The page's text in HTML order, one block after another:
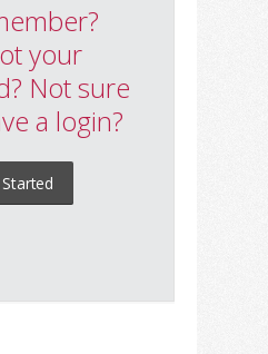
your
Not sure
a login?